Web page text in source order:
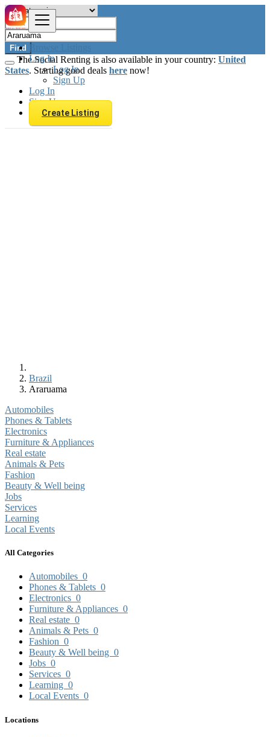
Browse Listings
Log In
Log In
Sign Up
Log In
Sign Up
Create Listing
Find
The Social Renting is also available in your country: United
States. Starting good deals here now!
Brazil
Araruama
Automobiles
Phones & Tablets
Electronics
Furniture & Appliances
Real estate
Animals & Pets
Fashion
Beauty & Well being
Jobs
Services
Learning
Local Events
All Categories
Automobiles 0
Phones & Tablets 0
Electronics 0
Furniture & Appliances 0
Real estate 0
Animals & Pets 0
Fashion 0
Beauty & Well being 0
Jobs 0
Services 0
Learning 0
Local Events 0
Locations